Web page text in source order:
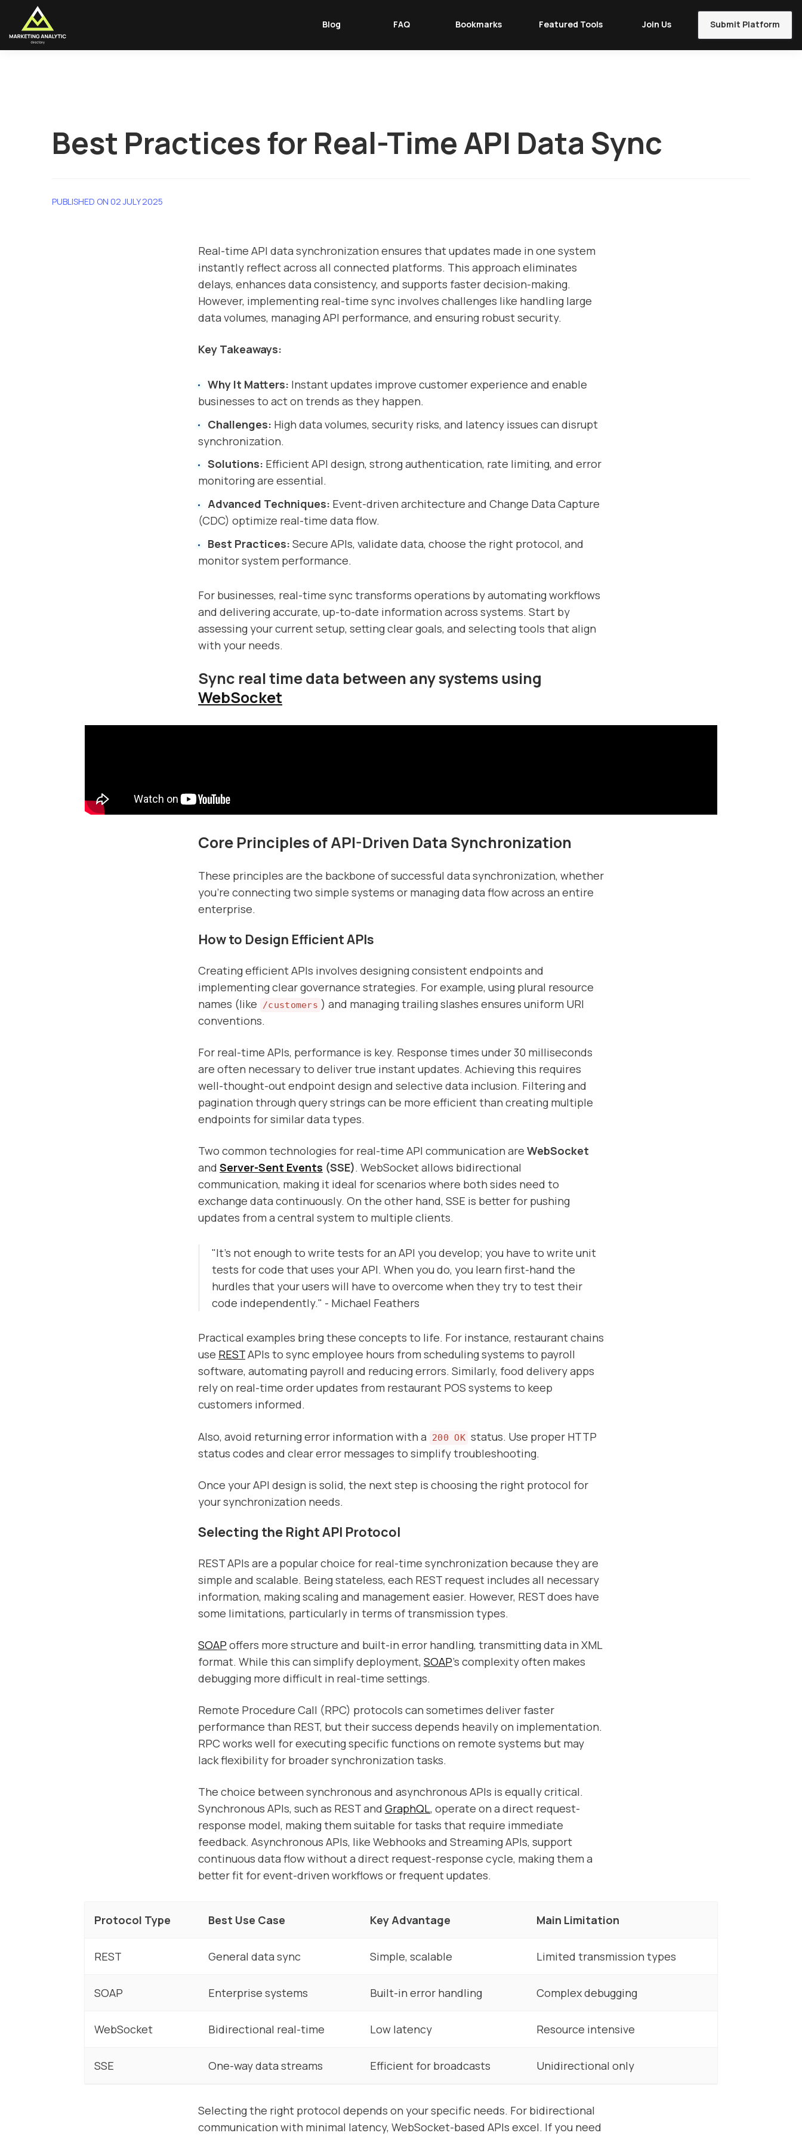
Blog FAQ Bookmarks Featured Tools Join Us Submit Platform
Best Practices for Real-Time API Data Sync
PUBLISHED ON 02 JULY 2025
Real-time API data synchronization ensures that updates made in one system
instantly reflect across all connected platforms. This approach eliminates
delays, enhances data consistency, and supports faster decision-making.
However, implementing real-time sync involves challenges like handling large
data volumes, managing API performance, and ensuring robust security.
Key Takeaways:
Why It Matters: Instant updates improve customer experience and enable
businesses to act on trends as they happen.
Challenges: High data volumes, security risks, and latency issues can disrupt
synchronization.
Solutions: Efficient API design, strong authentication, rate limiting, and error
monitoring are essential.
Advanced Techniques: Event-driven architecture and Change Data Capture
(CDC) optimize real-time data flow.
Best Practices: Secure APIs, validate data, choose the right protocol, and
monitor system performance.
For businesses, real-time sync transforms operations by automating workflows
and delivering accurate, up-to-date information across systems. Start by
assessing your current setup, setting clear goals, and selecting tools that align
with your needs.
Sync real time data between any systems using
WebSocket
Core Principles of API-Driven Data Synchronization
These principles are the backbone of successful data synchronization, whether
you're connecting two simple systems or managing data flow across an entire
enterprise.
How to Design Efficient APIs
Creating efficient APIs involves designing consistent endpoints and
implementing clear governance strategies. For example, using plural resource
names (like
/customers ) and managing trailing slashes ensures uniform URI
conventions.
For real-time APIs, performance is key. Response times under 30 milliseconds
are often necessary to deliver true instant updates. Achieving this requires
well-thought-out endpoint design and selective data inclusion. Filtering and
pagination through query strings can be more efficient than creating multiple
endpoints for similar data types.
Two common technologies for real-time API communication are WebSocket
and Server-Sent Events (SSE). WebSocket allows bidirectional
communication, making it ideal for scenarios where both sides need to
exchange data continuously. On the other hand, SSE is better for pushing
updates from a central system to multiple clients.
"It's not enough to write tests for an API you develop; you have to write unit
tests for code that uses your API. When you do, you learn first-hand the
hurdles that your users will have to overcome when they try to test their
code independently." - Michael Feathers
Practical examples bring these concepts to life. For instance, restaurant chains
use RESTAPIs to sync employee hours from scheduling systems to payroll
software, automating payroll and reducing errors. Similarly, food delivery apps
rely on real-time order updates from restaurant POS systems to keep
customers informed.
Also, avoid returning error information with a 200 OK status. Use proper HTTP
status codes and clear error messages to simplify troubleshooting.
Once your API design is solid, the next step is choosing the right protocol for
your synchronization needs.
Selecting the Right API Protocol
REST APIs are a popular choice for real-time synchronization because they are
simple and scalable. Being stateless, each REST request includes all necessary
information, making scaling and management easier. However, REST does have
some limitations, particularly in terms of transmission types.
SOAP offers more structure and built-in error handling, transmitting data in XML
format. While this can simplify deployment, SOAP's complexity often makes
debugging more difficult in real-time settings.
Remote Procedure Call (RPC) protocols can sometimes deliver faster
performance than REST, but their success depends heavily on implementation.
RPC works well for executing specific functions on remote systems but may
lack flexibility for broader synchronization tasks.
The choice between synchronous and asynchronous APIs is equally critical.
Synchronous APIs, such as REST and GraphQL, operate on a direct request-
response model, making them suitable for tasks that require immediate
feedback. Asynchronous APIs, like Webhooks and Streaming APIs, support
continuous data flow without a direct request-response cycle, making them a
better fit for event-driven workflows or frequent updates.
Protocol Type Best Use Case Key Advantage Main Limitation
REST General data sync Simple, scalable Limited transmission types
SOAP Enterprise systems Built-in error handling Complex debugging
WebSocket Bidirectional real-time Low latency Resource intensive
SSE One-way data streams Efficient for broadcasts Unidirectional only
Selecting the right protocol depends on your specific needs. For bidirectional
communication with minimal latency, WebSocket-based APIs excel. If you need